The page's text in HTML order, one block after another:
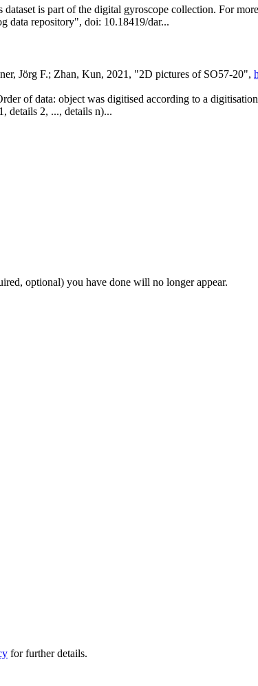
is part of the digital gyroscope collection. For
data repository", doi: 10.18419/dar...
Jörg F.; Zhan, Kun, 2021, "2D pictures of SO57-20",
of data: object was digitised according to a
details 2, ..., details n)...
optional) you have done will no longer appear.
for further details.